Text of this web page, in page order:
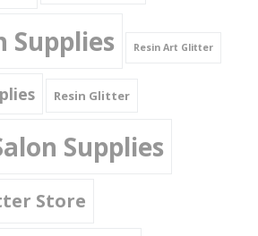
Supplies Resin Art Glitter
Resin Glitter
Supplies
Store